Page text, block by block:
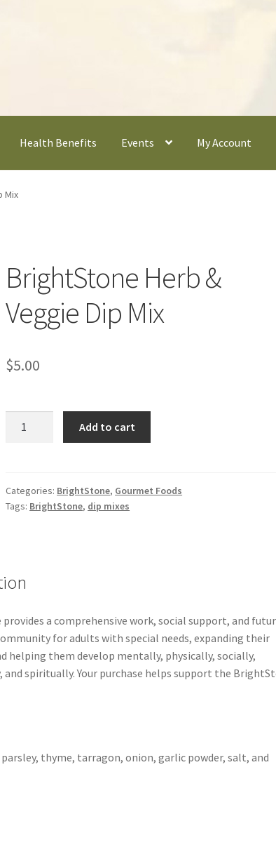
Health Benefits Events My Account
Mix
BrightStone Herb &
Veggie Dip Mix
$5.00
Dip
Mix
Add to cart
Categories: BrightStone, Gourmet Foods
Tags: BrightStone, dip mixes
a comprehensive work, social support, and
for adults with special needs, expanding their
helping them develop mentally, physically, socially,
spiritually. Your purchase helps support the
thyme, tarragon, onion, garlic powder, salt, and